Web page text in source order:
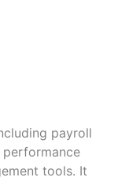
payroll
performance
tools. It